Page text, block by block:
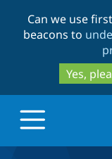
Can we use
beacons to
Yes,